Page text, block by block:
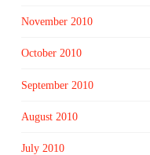
November 2010
October 2010
September 2010
August 2010
July 2010